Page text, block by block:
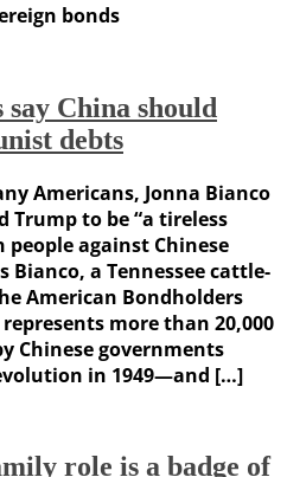
bonds
China should
debts
Americans, Jonna Bianco
Trump to be “a tireless
against Chinese
Bianco, a Tennessee cattle-
American Bondholders
more than 20,000
Chinese governments
in 1949—and […]
role is a badge of